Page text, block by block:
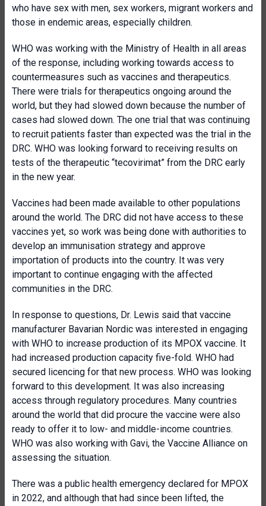
who have sex with men, sex workers, migrant workers and
those in endemic areas, especially children.
WHO was working with the Ministry of Health in all areas
of the response, including working towards access to
countermeasures such as vaccines and therapeutics.
There were trials for therapeutics ongoing around the
world, but they had slowed down because the number of
cases had slowed down. The one trial that was continuing
to recruit patients faster than expected was the trial in the
DRC. WHO was looking forward to receiving results on
tests of the therapeutic “tecovirimat” from the DRC early
in the new year.
Vaccines had been made available to other populations
around the world. The DRC did not have access to these
vaccines yet, so work was being done with authorities to
develop an immunisation strategy and approve
importation of products into the country. It was very
important to continue engaging with the affected
communities in the DRC.
In response to questions, Dr. Lewis said that vaccine
manufacturer Bavarian Nordic was interested in engaging
with WHO to increase production of its MPOX vaccine. It
had increased production capacity five-fold. WHO had
secured licencing for that new process. WHO was looking
forward to this development. It was also increasing
access through regulatory procedures. Many countries
around the world that did procure the vaccine were also
ready to offer it to low- and middle-income countries.
WHO was also working with Gavi, the Vaccine Alliance on
assessing the situation.
There was a public health emergency declared for MPOX
in 2022, and although that had since been lifted, the